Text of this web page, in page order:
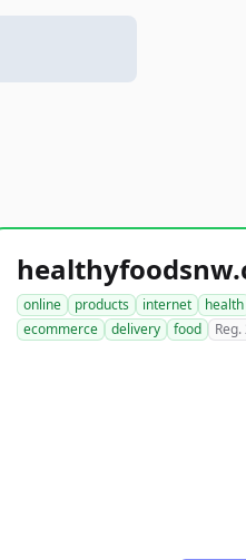
online products internet
health
ecommerce
delivery food